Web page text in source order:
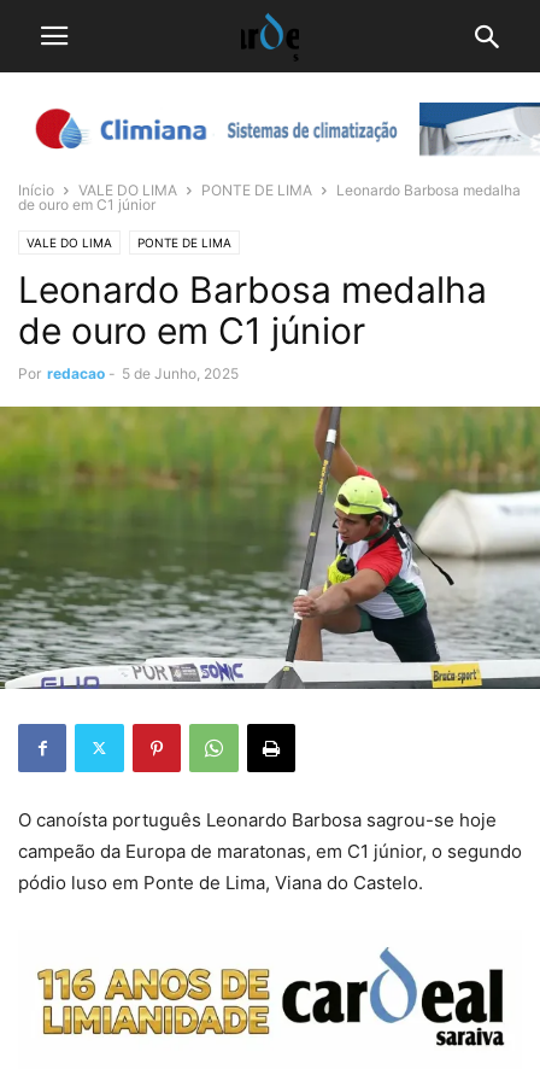
Início VALE DO LIMA PONTE DE LIMA
Leonardo Barbosa medalha
de ouro em C1 júnior
VALE DO LIMA PONTE DE LIMA
Leonardo Barbosa medalha
de ouro em C1 júnior
Por redacao - 5 de Junho, 2025
O canoísta português Leonardo Barbosa sagrou-se hoje
campeão da Europa de maratonas, em C1 júnior, o segundo
pódio luso em Ponte de Lima, Viana do Castelo.